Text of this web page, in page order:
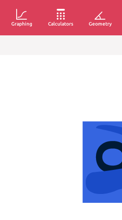
Graphing Calculators Geometry